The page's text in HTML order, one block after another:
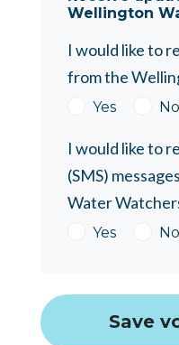
Wellington
I would like to
from the
Yes No
I would like to
(SMS)
Water
Yes No